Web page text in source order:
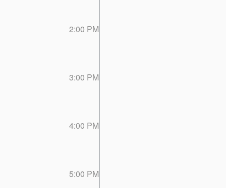
2:00 PM
3:00 PM
4:00 PM
5:00 PM